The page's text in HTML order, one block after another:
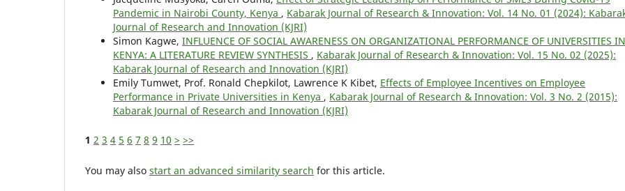
Pandemic in Nairobi County, Kenya , Kabarak Journal of Research & Innovation: Vol. 14 No. 01 (2024):
Journal of Research and Innovation (KJRI)
Simon Kagwe, INFLUENCE OF SOCIAL AWARENESS ON ORGANIZATIONAL PERFORMANCE OF UNIVERSITIES IN
KENYA: A LITERATURE REVIEW SYNTHESIS , Kabarak Journal of Research & Innovation: Vol. 15 No. 02 (2025):
Kabarak Journal of Research and Innovation (KJRI)
Emily Tumwet, Prof. Ronald Chepkilot, Lawrence K Kibet, Effects of Employee Incentives on Employee
Performance in Private Universities in Kenya , Kabarak Journal of Research & Innovation: Vol. 3 No. 2 (2015):
Kabarak Journal of Research and Innovation (KJRI)
1 2 3 4 5 6 7 8 9 10 > >>
You may also start an advanced similarity search for this article.